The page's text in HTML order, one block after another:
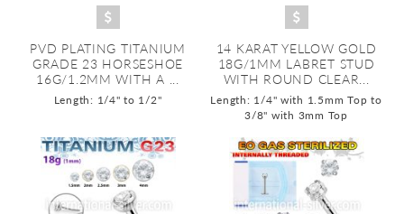
PVD PLATING TITANIUM
GRADE 23 HORSESHOE
16G/1.2MM WITH A ...
Length: 1/4" to 1/2"
14 KARAT YELLOW GOLD
18G/1MM LABRET STUD
WITH ROUND CLEAR...
Length: 1/4" with 1.5mm Top to
3/8" with 3mm Top